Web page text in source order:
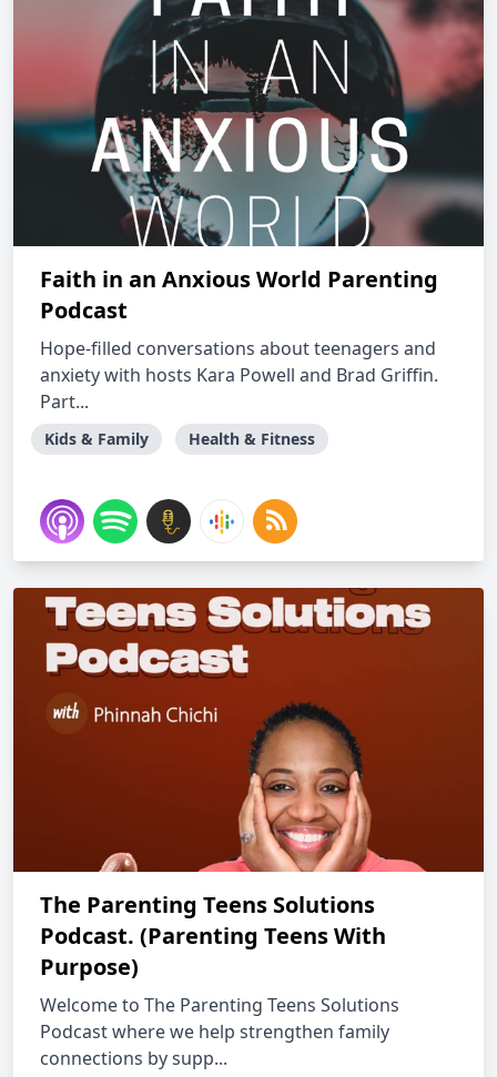
Faith in an Anxious World Parenting
Podcast
Hope-filled conversations about teenagers and
anxiety with hosts Kara Powell and Brad Griffin.
Part...
Kids & Family Health & Fitness
The Parenting Teens Solutions
Podcast. (Parenting Teens With
Purpose)
Welcome to The Parenting Teens Solutions
Podcast where we help strengthen family
connections by supp...